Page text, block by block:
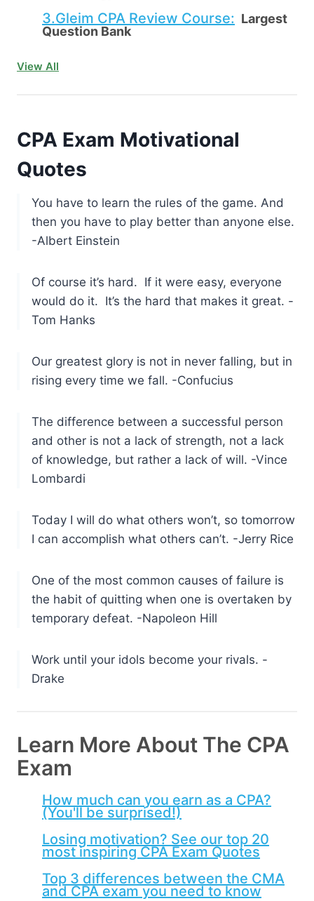
3.Gleim CPA Review Course: Largest
Question Bank
View All
CPA Exam Motivational
Quotes
You have to learn the rules of the game. And
then you have to play better than anyone else.
-Albert Einstein
Of course it’s hard. If it were easy, everyone
would do it. It’s the hard that makes it great. -
Tom Hanks
Our greatest glory is not in never falling, but in
rising every time we fall. -Confucius
The difference between a successful person
and other is not a lack of strength, not a lack
of knowledge, but rather a lack of will. -Vince
Lombardi
Today I will do what others won’t, so tomorrow
I can accomplish what others can’t. -Jerry Rice
One of the most common causes of failure is
the habit of quitting when one is overtaken by
temporary defeat. -Napoleon Hill
Work until your idols become your rivals. -
Drake
Learn More About The CPA
Exam
How much can you earn as a CPA?
(You'll be surprised!)
Losing motivation? See our top 20
most inspiring CPA Exam Quotes
Top 3 differences between the CMA
and CPA exam you need to know